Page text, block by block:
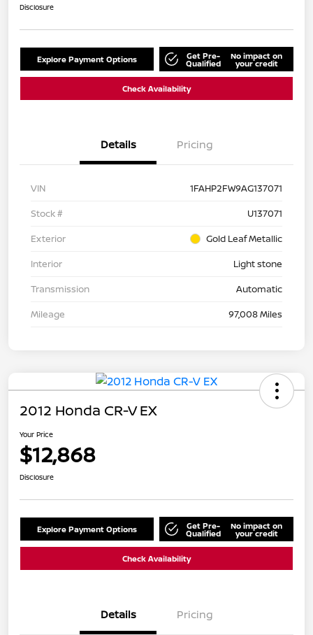
Disclosure
Explore Payment Options Get Pre-
Qualified
No impact on
your credit
Check Availability
Details Pricing
VIN
1FAHP2FW9AG137071
Stock #
U137071
Exterior
Gold Leaf Metallic
Interior
Light stone
Transmission
Automatic
Mileage
97,008 Miles
2012 Honda CR-V EX
Your Price
$12,868
Disclosure
Explore Payment Options Get Pre-
Qualified
No impact on
your credit
Check Availability
Details Pricing